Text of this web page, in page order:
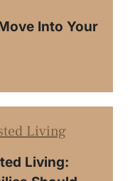
Into Your
Living: